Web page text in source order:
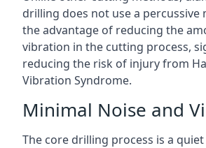
drilling does not use a percussive
the advantage of reducing the
vibration in the cutting process,
reducing the risk of injury from
Vibration Syndrome.
Minimal Noise and
The core drilling process is a